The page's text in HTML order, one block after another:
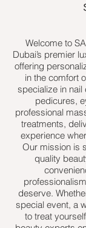
Welcome to
Dubai’s premier
offering
in the comfort
specialize in
pedicures,
professional
treatments,
experience
Our mission is
quality
deserve.
special event, a
to treat